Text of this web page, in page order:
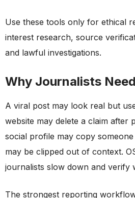
Use these tools only for ethical
interest research, source
and lawful investigations.
Why Journalists
A viral post may look real but
website may delete a claim after
social profile may copy someone
may be clipped out of context.
journalists slow down and verify
The strongest reporting